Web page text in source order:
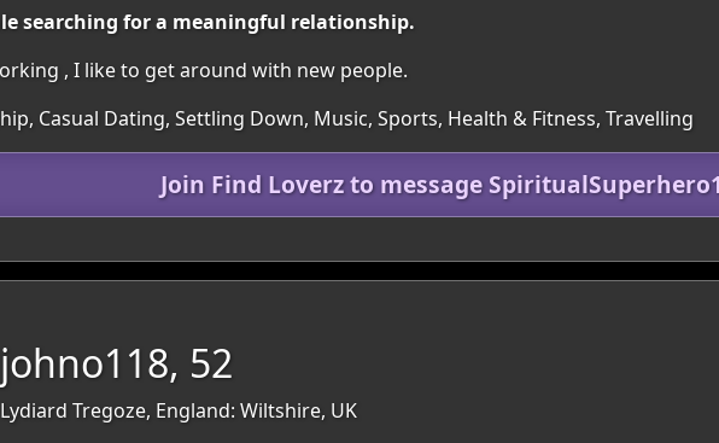
searching for a meaningful relationship.
, I like to get around with new people.
Casual Dating, Settling Down, Music, Sports, Health & Fitness, Travelling
Join Find Loverz to message
johno118, 52
Lydiard Tregoze, England: Wiltshire, UK